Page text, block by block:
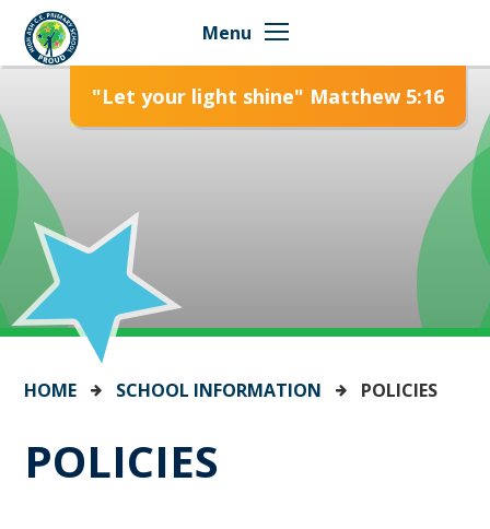
Skip to content ↓
Menu
"Let your light shine" Matthew 5:16
HOME SCHOOL INFORMATION POLICIES
POLICIES